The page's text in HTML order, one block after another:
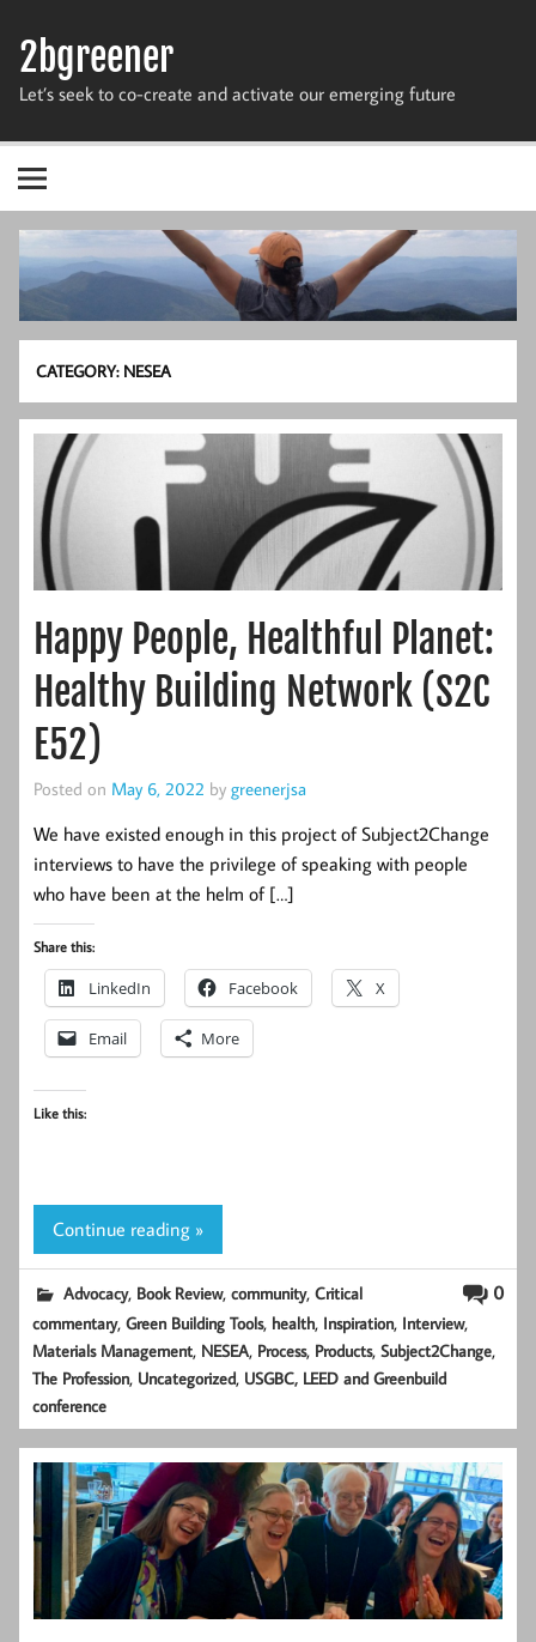
content
2bgreener
Let’s seek to co-create and activate our emerging future
CATEGORY: NESEA
Happy People, Healthful Planet:
Healthy Building Network (S2C
E52)
Posted on May 6, 2022 by greenerjsa
We have existed enough in this project of Subject2Change
interviews to have the privilege of speaking with people
who have been at the helm of […]
Share this:
LinkedIn Facebook X
Email More
Like this:
Continue reading »
0
Advocacy, Book Review,community,Critical
commentary,Green Building Tools, health, Inspiration, Interview,
Materials Management, NESEA, Process, Products,Subject2Change,
The Profession, Uncategorized, USGBC, LEED and Greenbuild
conference